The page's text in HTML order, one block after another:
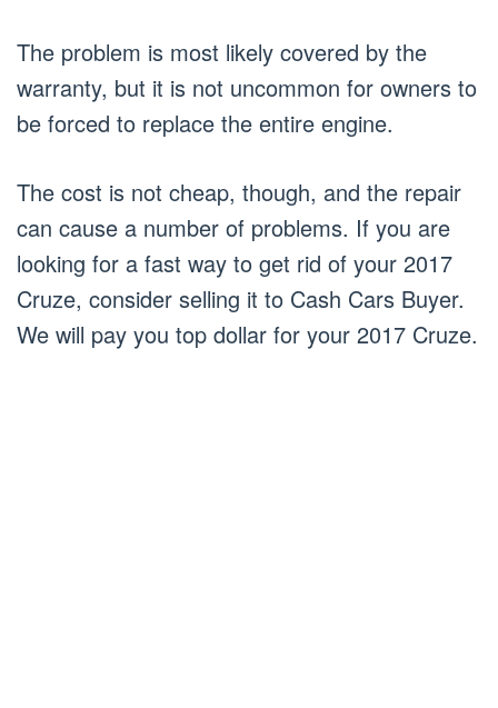
The problem is most likely covered by the
warranty, but it is not uncommon for owners to
be forced to replace the entire engine.
The cost is not cheap, though, and the repair
can cause a number of problems. If you are
looking for a fast way to get rid of your 2017
Cruze, consider selling it to Cash Cars Buyer.
We will pay you top dollar for your 2017 Cruze.